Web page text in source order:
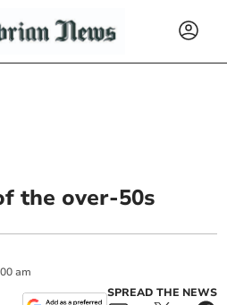
the over-50s
am
SPREAD THE NEWS